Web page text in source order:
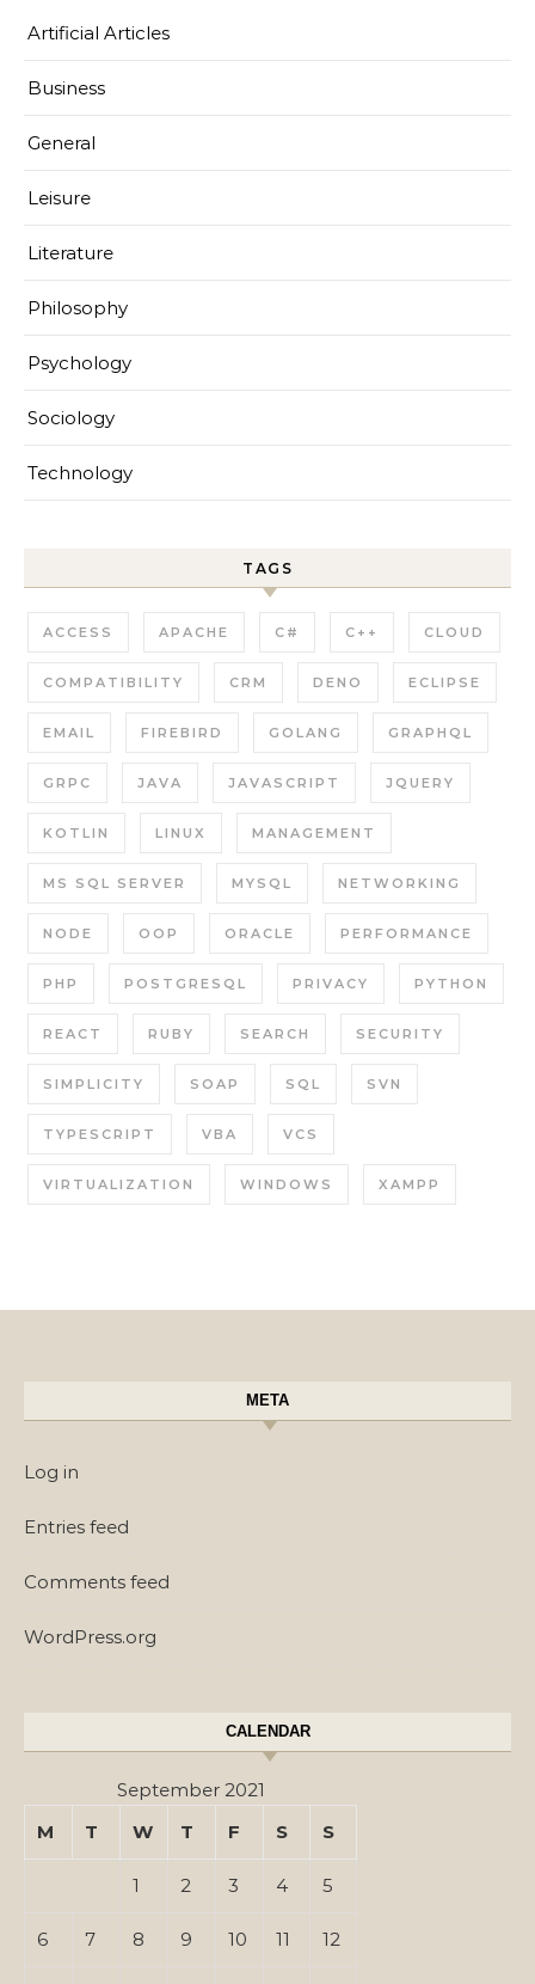
Artificial Articles
Business
General
Leisure
Literature
Philosophy
Psychology
Sociology
Technology
TAGS
ACCESS APACHE C# C++ CLOUD
COMPATIBILITY CRM DENO ECLIPSE
EMAIL FIREBIRD GOLANG GRAPHQL
GRPC JAVA JAVASCRIPT JQUERY
KOTLIN LINUX MANAGEMENT
MS SQL SERVER MYSQL NETWORKING
NODE OOP ORACLE PERFORMANCE
PHP POSTGRESQL PRIVACY PYTHON
REACT RUBY SEARCH SECURITY
SIMPLICITY SOAP SQL SVN
TYPESCRIPT VBA VCS
VIRTUALIZATION WINDOWS XAMPP
META
Log in
Entries feed
Comments feed
WordPress.org
CALENDAR
September 2021
M
T W T F S S
1 2 3 4 5
6 7 8 9 10 11 12